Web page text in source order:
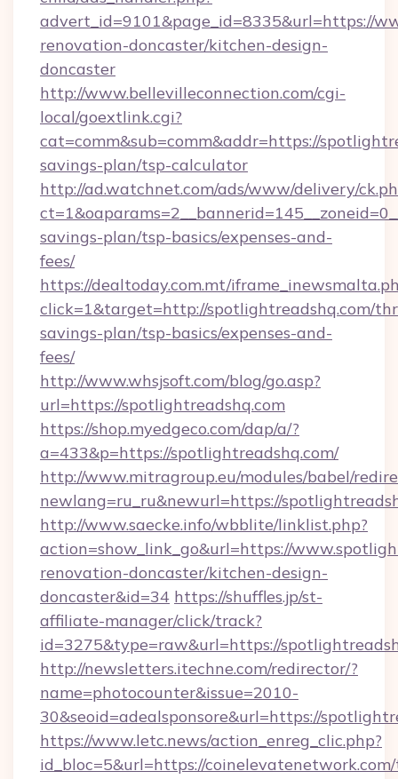
advert_id=9101&page_id=8335&url=https://
renovation-doncaster/kitchen-design-
doncaster
http://www.bellevilleconnection.com/cgi-
local/goextlink.cgi?
cat=comm&sub=comm&addr=https://
savings-plan/tsp-calculator
http://ad.watchnet.com/ads/www/delivery/
savings-plan/tsp-basics/expenses-and-
fees/
https://dealtoday.com.mt/
click=1&target=http://spotlightreadshq.com/
savings-plan/tsp-basics/expenses-and-
fees/
http://www.whsjsoft.com/blog/go.asp?
url=https://spotlightreadshq.com
https://shop.myedgeco.com/dap/a/?
a=433&p=https://spotlightreadshq.com/
http://www.mitragroup.eu/modules/babel/
newlang=ru_ru&newurl=https://
http://www.saecke.info/wbblite/linklist.php?
action=show_link_go&url=https://
renovation-doncaster/kitchen-design-
doncaster&id=34 https://shuffles.jp/st-
affiliate-manager/click/track?
id=3275&type=raw&url=https://
http://newsletters.itechne.com/redirector/?
name=photocounter&issue=2010-
30&seoid=adealsponsore&url=https://
https://www.letc.news/action_enreg_clic.php?
id_bloc=5&url=https://